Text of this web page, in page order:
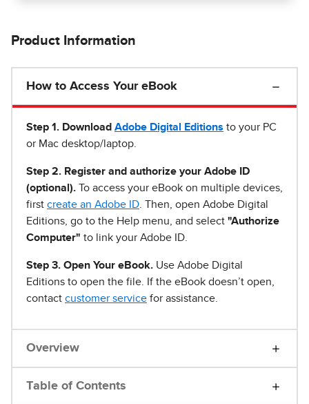
Product Information
How to Access Your eBook
Step 1 . Download Adobe Digital Editions to your PC
or Mac desktop/laptop.
Step 2. Register and authorize your Adobe ID
(optional). To access your eBook on multiple devices,
first create an Adobe ID . Then, open Adobe Digital
Editions, go to the Help menu, and select "Authorize
Computer" to link your Adobe ID.
Step 3. Open Your eBook. Use Adobe Digital
Editions to open the file. If the eBook doesn’t open,
contact customer service for assistance.
Overview
Table of Contents